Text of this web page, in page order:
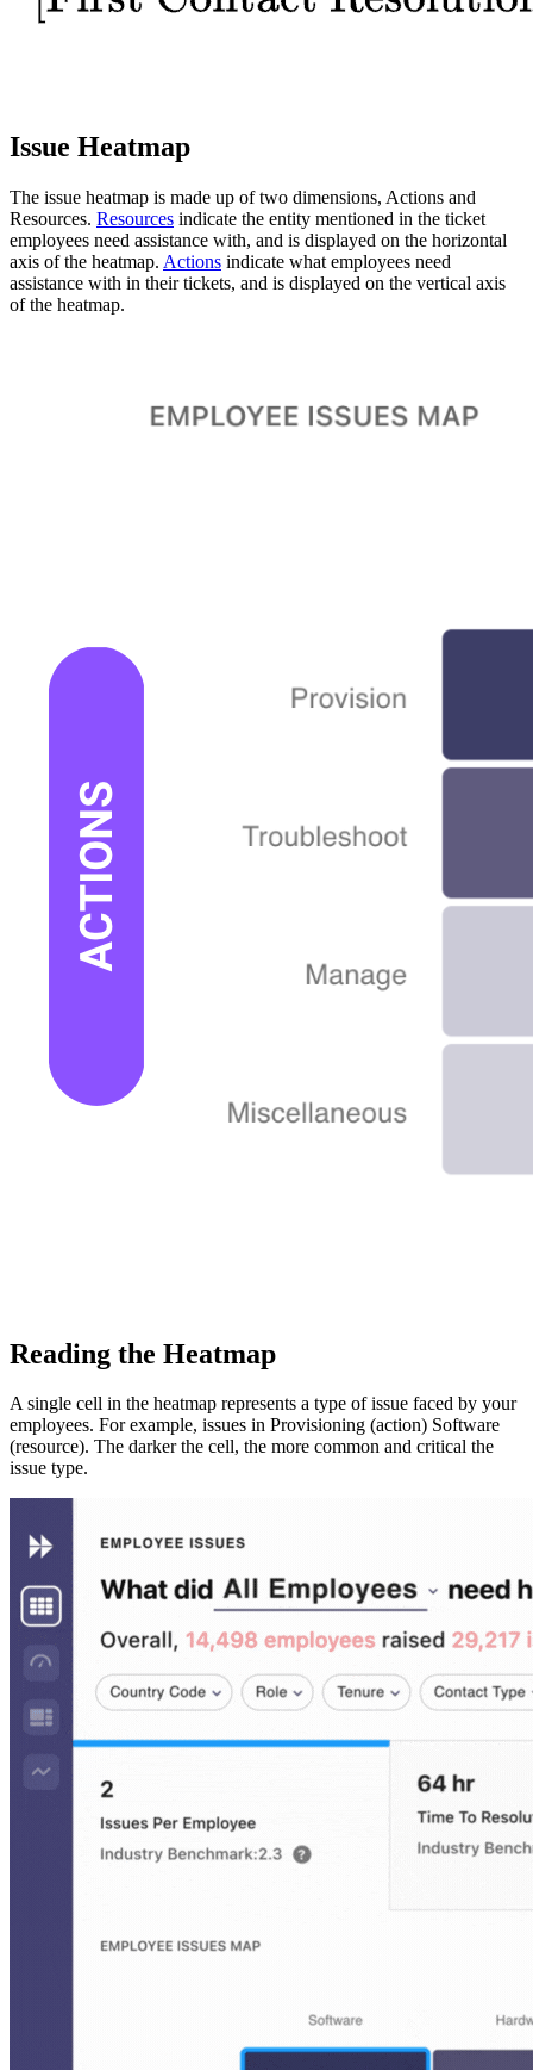
Issue Heatmap
The issue heatmap is made up of two dimensions, Actions and
Resources. Resources indicate the entity mentioned in the ticket
employees need assistance with, and is displayed on the horizontal
axis of the heatmap. Actions indicate what employees need
assistance with in their tickets, and is displayed on the vertical axis
of the heatmap.
Reading the Heatmap
A single cell in the heatmap represents a type of issue faced by your
employees. For example, issues in Provisioning (action) Software
(resource). The darker the cell, the more common and critical the
issue type.